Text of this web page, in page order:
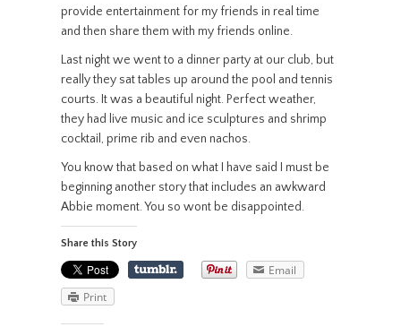
provide entertainment for my friends in real time
and then share them with my friends online.
Last night we went to a dinner party at our club, but
really they sat tables up around the pool and tennis
courts. It was a beautiful night. Perfect weather,
they had live music and ice sculptures and shrimp
cocktail, prime rib and even nachos.
You know that based on what I have said I must be
beginning another story that includes an awkward
Abbie moment. You so wont be disappointed.
Share this Story
Email
Print